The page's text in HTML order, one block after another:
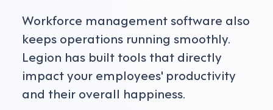
Workforce management software also
keeps operations running smoothly.
Legion has built tools that directly
impact your employees' productivity
and their overall happiness.